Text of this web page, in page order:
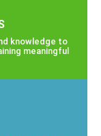
knowledge to
meaningful